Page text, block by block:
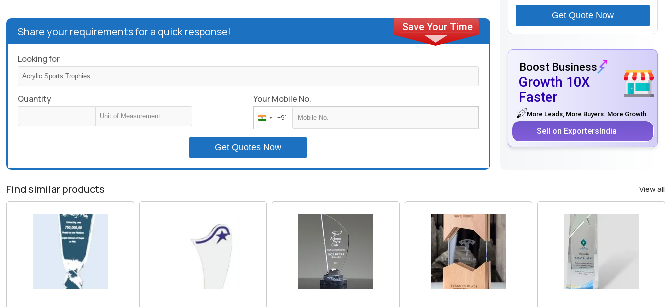
Share your requirements for a quick response!
Looking for
Quantity Your Mobile No.
India
+91
+91
Get Quotes Now
Get Quote Now
Boost Business
Growth 10X
Faster
More Leads, More Buyers. More Growth.
Sell on ExportersIndia
Find similar products View all